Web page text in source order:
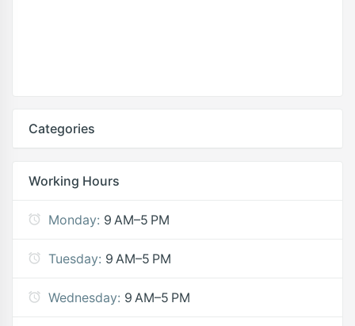
Categories
Working Hours
Monday: 9 AM–5 PM
Tuesday: 9 AM–5 PM
Wednesday: 9 AM–5 PM